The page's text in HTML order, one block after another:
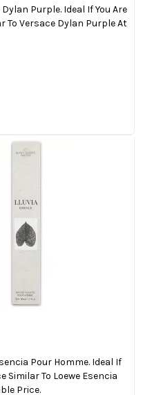
Purple. Ideal If You Are
To Versace Dylan Purple At
Pour Homme. Ideal If
Similar To Loewe Esencia
Price.